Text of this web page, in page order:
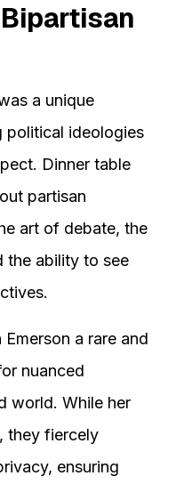
a unique
political ideologies
Dinner table
partisan
art of debate, the
the ability to see
a rare and
nuanced
world. While her
they fiercely
ensuring